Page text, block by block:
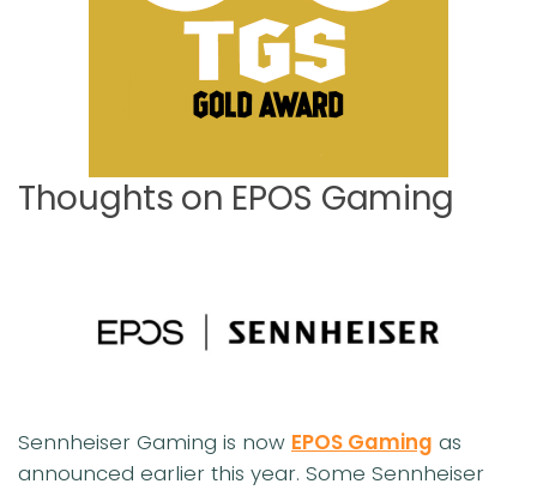
Thoughts on EPOS Gaming
Sennheiser Gaming is now EPOS Gaming as
announced earlier this year. Some Sennheiser